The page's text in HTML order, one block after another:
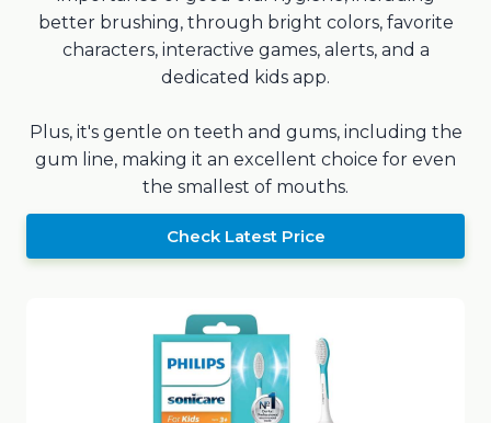
better brushing, through bright colors, favorite
characters, interactive games, alerts, and a
dedicated kids app.
Plus, it's gentle on teeth and gums, including the
gum line, making it an excellent choice for even
the smallest of mouths.
Check Latest Price